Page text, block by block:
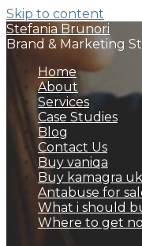
Skip to content
Stefania Brunori
Brand & Marketing
Home
About
Services
Case Studies
Blog
Contact Us
Buy vaniqa
Buy kamagra
Antabuse for
What i should
Where to get